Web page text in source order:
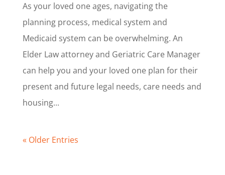
As your loved one ages, navigating the
planning process, medical system and
Medicaid system can be overwhelming. An
Elder Law attorney and Geriatric Care Manager
can help you and your loved one plan for their
present and future legal needs, care needs and
housing...
« Older Entries